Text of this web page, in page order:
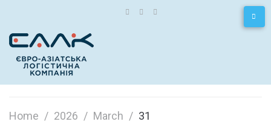
Home / 2026 / March / 31